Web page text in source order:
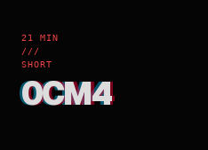
21 MIN
///
SHORT
0CM4